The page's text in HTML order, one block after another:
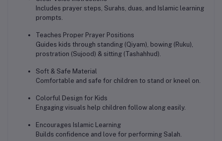
Includes prayer steps, Surahs, duas, and Islamic learning
prompts.
Teaches Proper Prayer Positions
Guides kids through standing (Qiyam), bowing (Ruku),
prostration (Sujood) & sitting (Tashahhud).
Soft & Safe Material
Comfortable and safe for children to stand or kneel on.
Colorful Design for Kids
Engaging visuals help children follow along easily.
Encourages Islamic Learning
Builds confidence and love for performing Salah.